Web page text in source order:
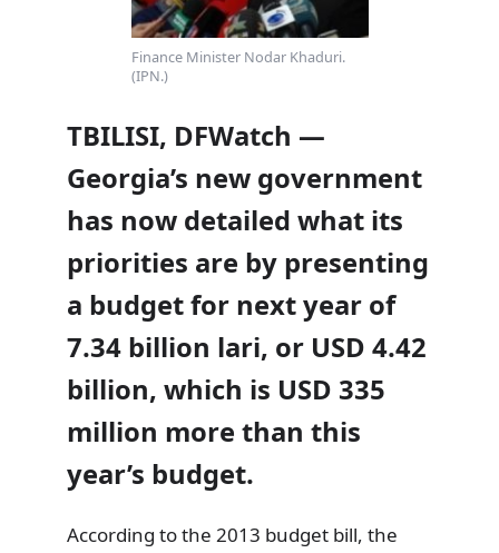
Finance Minister Nodar Khaduri.
(IPN.)
TBILISI, DFWatch —
Georgia’s new government
has now detailed what its
priorities are by presenting
a budget for next year of
7.34 billion lari, or USD 4.42
billion, which is USD 335
million more than this
year’s budget.
According to the 2013 budget bill, the